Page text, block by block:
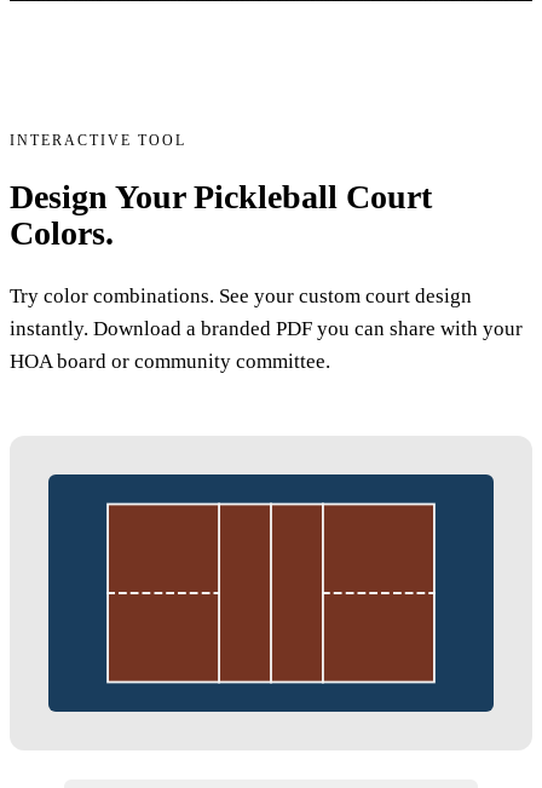
INTERACTIVE TOOL
Design Your Pickleball Court
Colors.
Try color combinations. See your custom court design
instantly. Download a branded PDF you can share with your
HOA board or community committee.